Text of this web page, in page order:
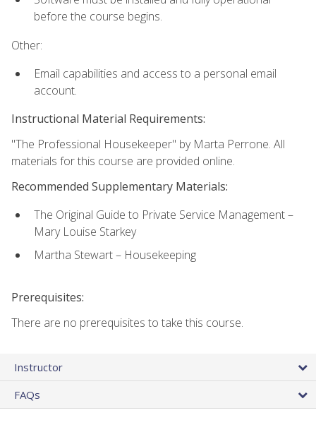
before the course begins.
Other:
Email capabilities and access to a personal email
account.
Instructional Material Requirements:
"The Professional Housekeeper" by Marta Perrone. All
materials for this course are provided online.
Recommended Supplementary Materials:
The Original Guide to Private Service Management –
Mary Louise Starkey
Martha Stewart – Housekeeping
Prerequisites:
There are no prerequisites to take this course.
Instructor
FAQs